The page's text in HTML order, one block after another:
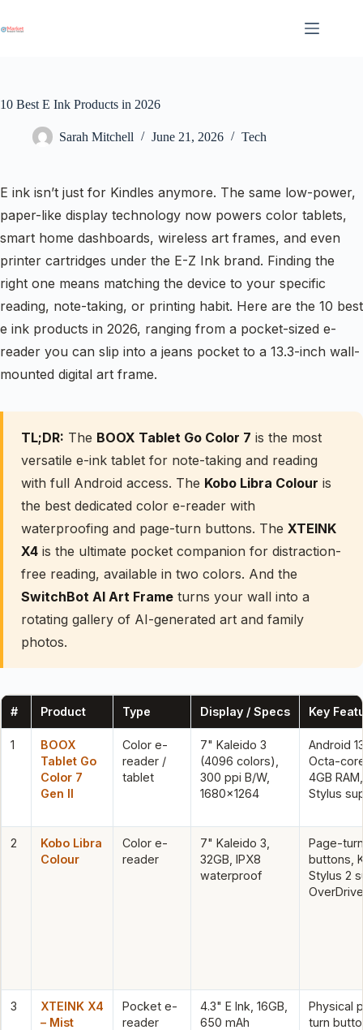
content
10 Best E Ink Products in 2026
Sarah Mitchell June 21, 2026 Tech
E ink isn’t just for Kindles anymore. The same low-power,
paper-like display technology now powers color tablets,
smart home dashboards, wireless art frames, and even
printer cartridges under the E-Z Ink brand. Finding the
right one means matching the device to your specific
reading, note-taking, or printing habit. Here are the 10 best
e ink products in 2026, ranging from a pocket-sized e-
reader you can slip into a jeans pocket to a 13.3-inch wall-
mounted digital art frame.
TL;DR: The BOOX Tablet Go Color 7 is the most
versatile e-ink tablet for note-taking and reading
with full Android access. The Kobo Libra Colour is
the best dedicated color e-reader with
waterproofing and page-turn buttons. The XTEINK
X4 is the ultimate pocket companion for distraction-
free reading, available in two colors. And the
SwitchBot AI Art Frame turns your wall into a
rotating gallery of AI-generated art and family
photos.
# Product Type Display / Specs Key
1
BOOX
Tablet Go
Color 7
Gen II
Color e-
reader /
tablet
7" Kaleido 3
(4096 colors),
300 ppi B/W,
1680×1264
Android
Octa-
4GB
Stylus
2
Kobo Libra
Colour
Color e-
reader
7" Kaleido 3,
32GB, IPX8
waterproof
Page-turn
buttons,
Stylus 2
3
XTEINK X4
– Mist
Pocket e-
reader
4.3" E Ink, 16GB,
650 mAh
Physical
turn